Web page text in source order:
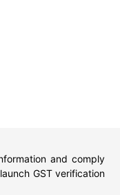
and comply
GST verification